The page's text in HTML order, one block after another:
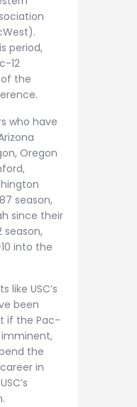
period,
12
the
who have
Oregon
season,
since their
season,
into the
like USC’s
been
if the Pac-
imminent,
the
in